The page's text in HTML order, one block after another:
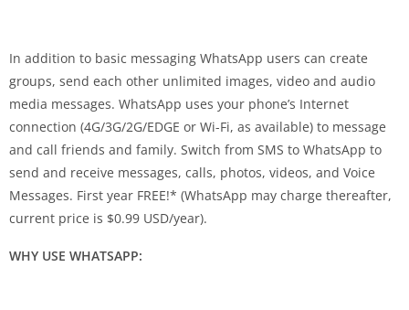
In addition to basic messaging WhatsApp users can create
groups, send each other unlimited images, video and audio
media messages. WhatsApp uses your phone’s Internet
connection (4G/3G/2G/EDGE or Wi-Fi, as available) to message
and call friends and family. Switch from SMS to WhatsApp to
send and receive messages, calls, photos, videos, and Voice
Messages. First year FREE!* (WhatsApp may charge thereafter,
current price is $0.99 USD/year).
WHY USE WHATSAPP: